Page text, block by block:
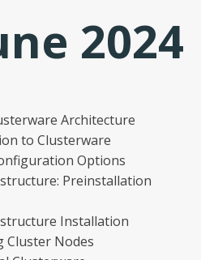
2024
Architecture
to Clusterware
Options
Preinstallation
Installation
Cluster Nodes